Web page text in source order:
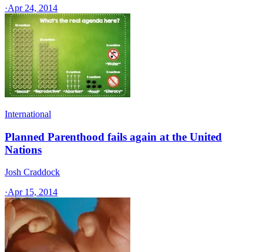
·Apr 24, 2014
International
Planned Parenthood fails again at the United
Nations
Josh Craddock
·Apr 15, 2014